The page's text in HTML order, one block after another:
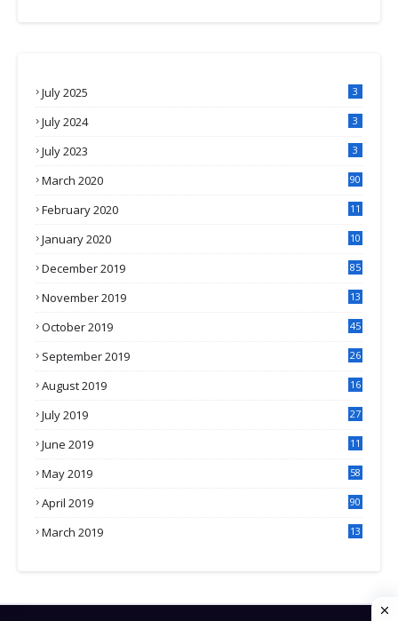
July 2025 3
July 2024 3
July 2023 3
March 2020 90
February 2020
11
January 2020
10
December 2019 85
November 2019
13
October 2019 45
September 2019
26
August 2019
16
July 2019
27
June 2019 11
May 2019 58
April 2019 90
March 2019
13